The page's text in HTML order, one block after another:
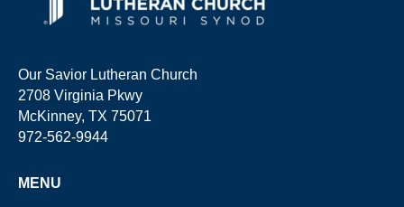
Our Savior Lutheran Church
2708 Virginia Pkwy
McKinney, TX 75071
972-562-9944
MENU